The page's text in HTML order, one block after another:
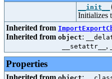
__init__ (
Initializes
Inherited from
Inherited from object:
__setattr__ ,
Properties
Inherited from :